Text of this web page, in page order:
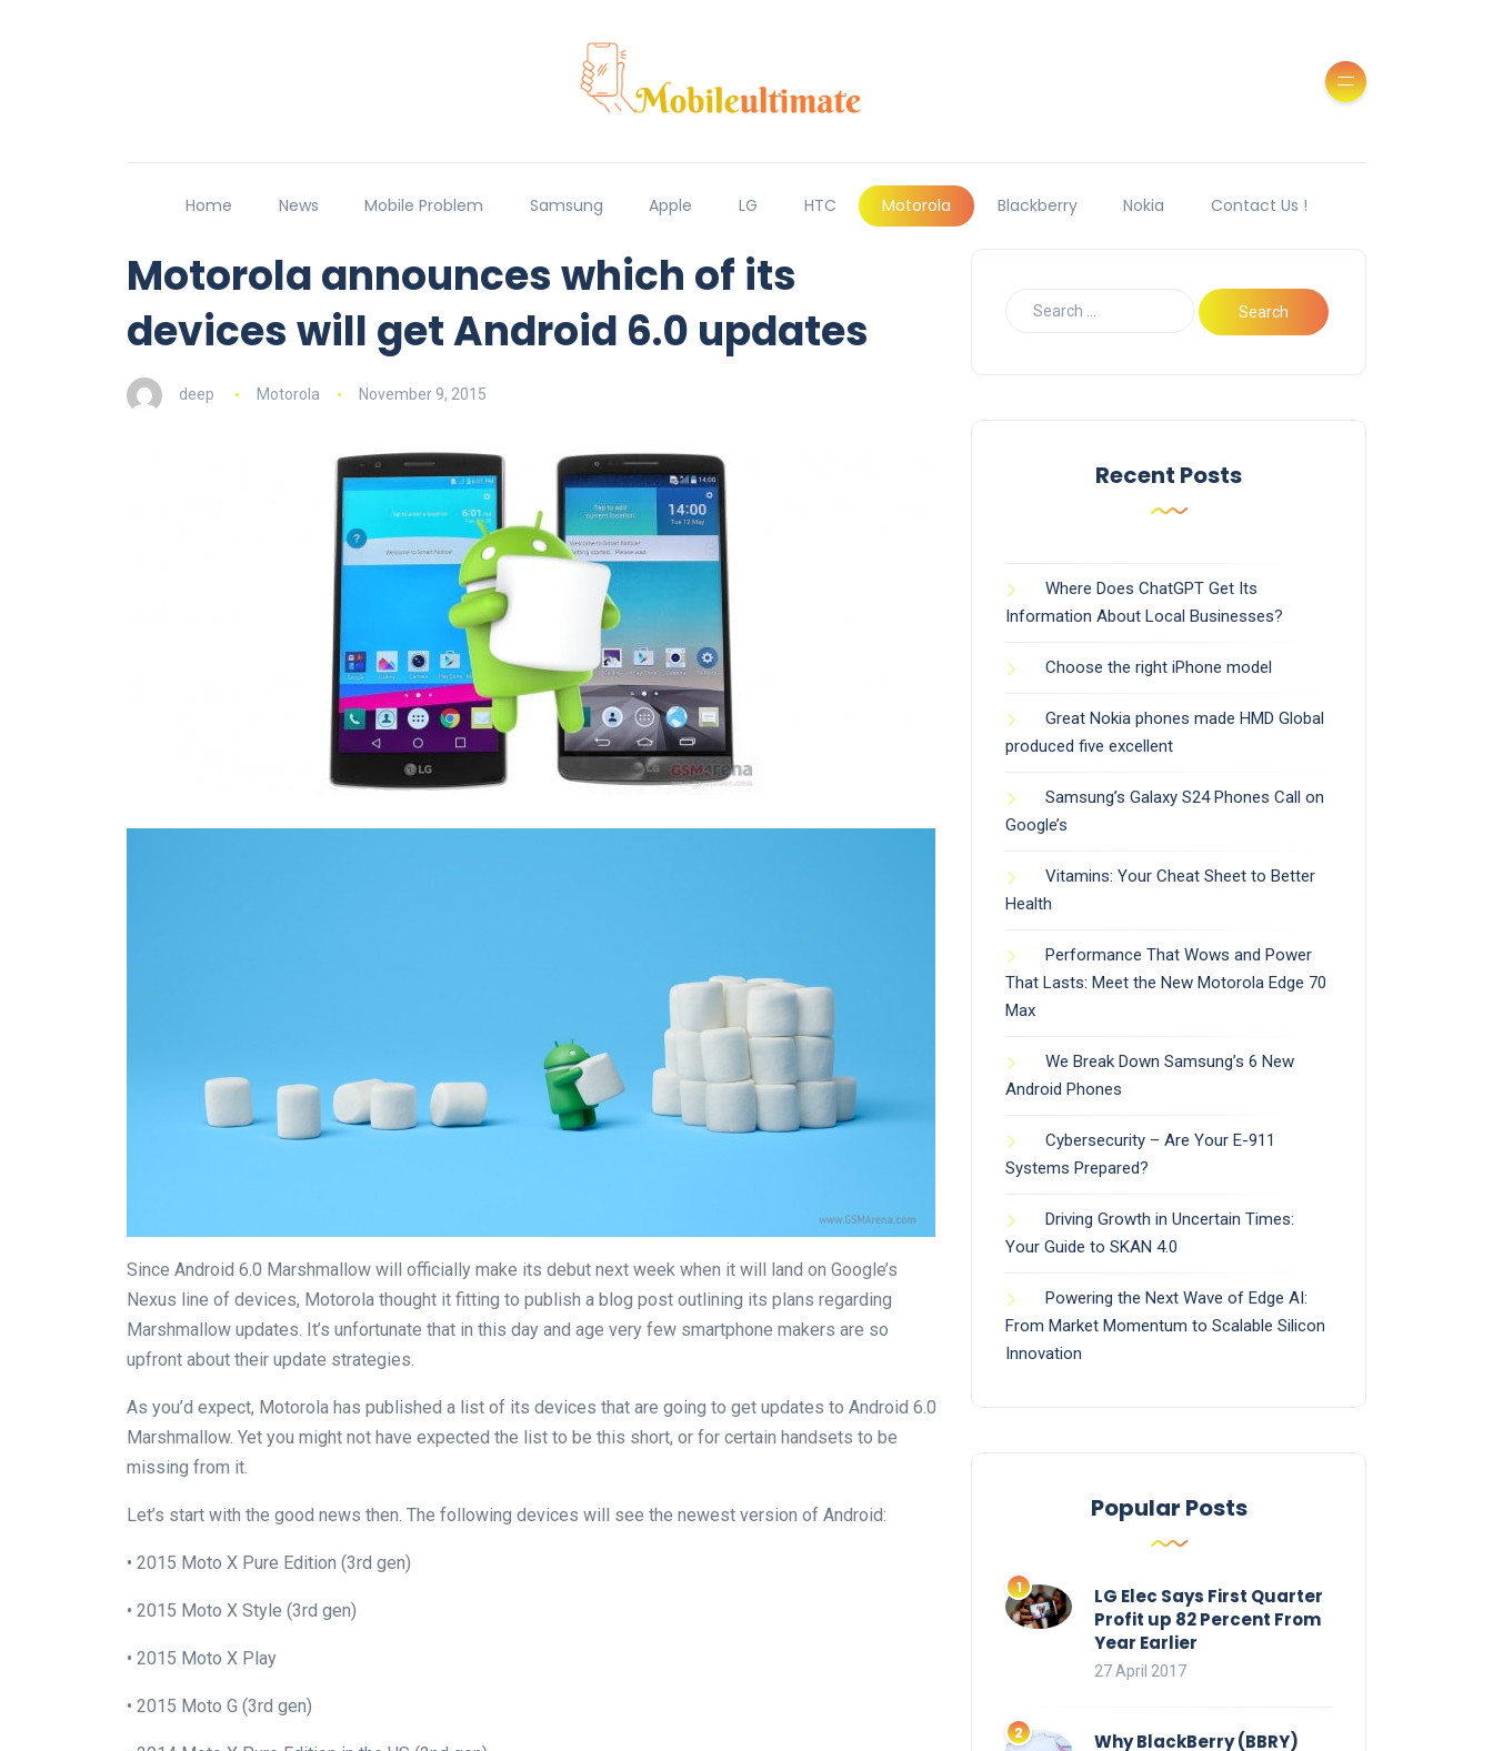
Home News Mobile Problem Samsung Apple LG HTC Motorola Blackberry Nokia Contact Us !
Motorola announces which of its
devices will get Android 6.0 updates
deep Motorola November 9, 2015
Since Android 6.0 Marshmallow will officially make its debut next week when it will land on Google’s
Nexus line of devices, Motorola thought it fitting to publish a blog post outlining its plans regarding
Marshmallow updates. It’s unfortunate that in this day and age very few smartphone makers are so
upfront about their update strategies.
As you’d expect, Motorola has published a list of its devices that are going to get updates to Android 6.0
Marshmallow. Yet you might not have expected the list to be this short, or for certain handsets to be
missing from it.
Let’s start with the good news then. The following devices will see the newest version of Android:
• 2015 Moto X Pure Edition (3rd gen)
• 2015 Moto X Style (3rd gen)
• 2015 Moto X Play
• 2015 Moto G (3rd gen)
Recent Posts
Where Does ChatGPT Get Its
Information About Local Businesses?
Choose the right iPhone model
Great Nokia phones made HMD Global
produced five excellent
Samsung’s Galaxy S24 Phones Call on
Google’s
Vitamins: Your Cheat Sheet to Better
Health
Performance That Wows and Power
That Lasts: Meet the New Motorola Edge 70
Max
We Break Down Samsung’s 6 New
Android Phones
Cybersecurity – Are Your E-911
Systems Prepared?
Driving Growth in Uncertain Times:
Your Guide to SKAN 4.0
Powering the Next Wave of Edge AI:
From Market Momentum to Scalable Silicon
Innovation
Popular Posts
LG Elec Says First Quarter
Profit up 82 Percent From
Year Earlier
27 April 2017
Why BlackBerry (BBRY)